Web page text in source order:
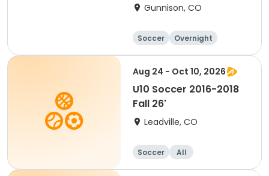
Gunnison, CO
Soccer
Overnight
Female
Aug 24 - Oct 10, 2026
U10 Soccer 2016-2018
Fall 26'
Leadville, CO
Soccer All